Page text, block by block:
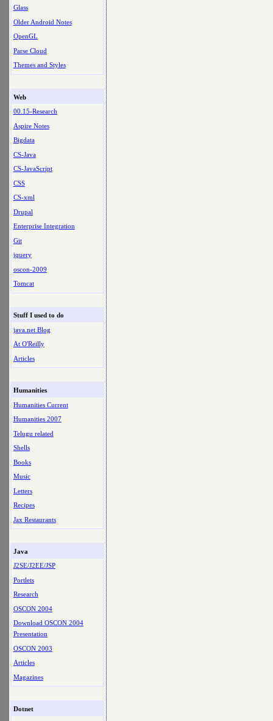
Glass
Older Android Notes
OpenGL
Parse Cloud
Themes and Styles
Web
00.15-Research
Aspire Notes
Bigdata
CS-Java
CS-JavaScript
CSS
CS-xml
Drupal
Enterprise Integration
Git
jquery
oscon-2009
Tomcat
Stuff I used to do
java.net Blog
At O'Reilly
Articles
Humanities
Humanities Current
Humanities 2007
Telugu related
Shells
Books
Music
Letters
Recipes
Jax Restaurants
Java
J2SE/J2EE/JSP
Portlets
Research
OSCON 2004
Download OSCON 2004
Presentation
OSCON 2003
Articles
Magazines
Dotnet